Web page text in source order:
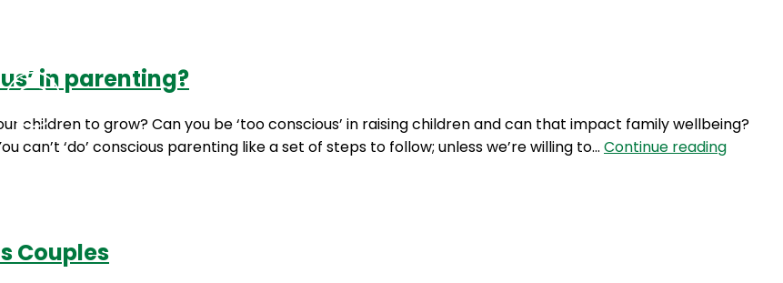
Podcasts
in parenting?
to grow? Can you be ‘too conscious’ in raising children and can that impact family wellbeing?
‘do’ conscious parenting like a set of steps to follow; unless we’re willing to… Continue readingNTM
Couples